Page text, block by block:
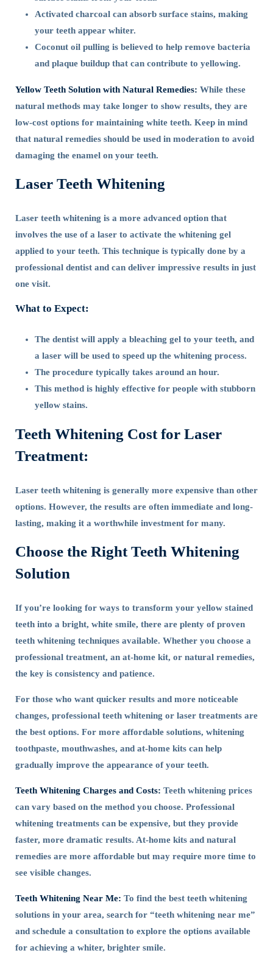
Activated charcoal can absorb surface stains, making
your teeth appear whiter.
Coconut oil pulling is believed to help remove bacteria
and plaque buildup that can contribute to yellowing.
Yellow Teeth Solution with Natural Remedies: While these
natural methods may take longer to show results, they are
low-cost options for maintaining white teeth. Keep in mind
that natural remedies should be used in moderation to avoid
damaging the enamel on your teeth.
Laser Teeth Whitening
Laser teeth whitening is a more advanced option that
involves the use of a laser to activate the whitening gel
applied to your teeth. This technique is typically done by a
professional dentist and can deliver impressive results in just
one visit.
What to Expect:
The dentist will apply a bleaching gel to your teeth, and
a laser will be used to speed up the whitening process.
The procedure typically takes around an hour.
This method is highly effective for people with stubborn
yellow stains.
Teeth Whitening Cost for Laser
Treatment:
Laser teeth whitening is generally more expensive than other
options. However, the results are often immediate and long-
lasting, making it a worthwhile investment for many.
Choose the Right Teeth Whitening
Solution
If you’re looking for ways to transform your yellow stained
teeth into a bright, white smile, there are plenty of proven
teeth whitening techniques available. Whether you choose a
professional treatment, an at-home kit, or natural remedies,
the key is consistency and patience.
For those who want quicker results and more noticeable
changes, professional teeth whitening or laser treatments are
the best options. For more affordable solutions, whitening
toothpaste, mouthwashes, and at-home kits can help
gradually improve the appearance of your teeth.
Teeth Whitening Charges and Costs: Teeth whitening prices
can vary based on the method you choose. Professional
whitening treatments can be expensive, but they provide
faster, more dramatic results. At-home kits and natural
remedies are more affordable but may require more time to
see visible changes.
Teeth Whitening Near Me: To find the best teeth whitening
solutions in your area, search for “teeth whitening near me”
and schedule a consultation to explore the options available
for achieving a whiter, brighter smile.